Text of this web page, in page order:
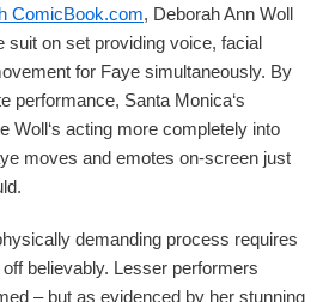
ComicBook.com, Deborah Ann Woll
suit on set providing voice, facial
for Faye simultaneously. By
performance, Santa Monica‘s
Woll‘s acting more completely into
moves and emotes on-screen just
demanding process requires
believably. Lesser performers
– but as evidenced by her stunning